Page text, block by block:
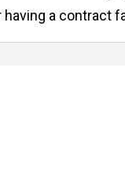
having a contract